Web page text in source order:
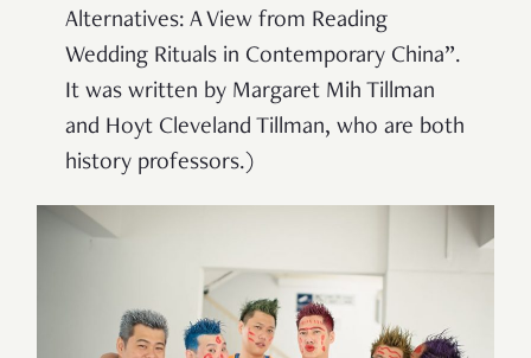
Alternatives: A View from Reading
Wedding Rituals in Contemporary China”.
It was written by Margaret Mih Tillman
and Hoyt Cleveland Tillman, who are both
history professors.)